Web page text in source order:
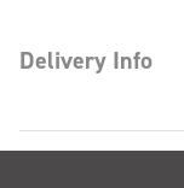
Delivery Info